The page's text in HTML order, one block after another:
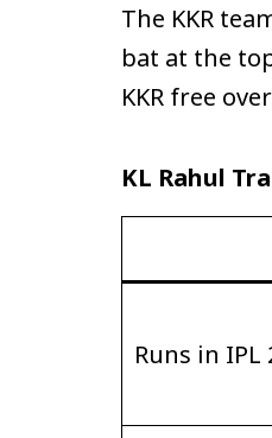
The KKR
bat at the
KKR free
KL Rahul
Runs in IPL